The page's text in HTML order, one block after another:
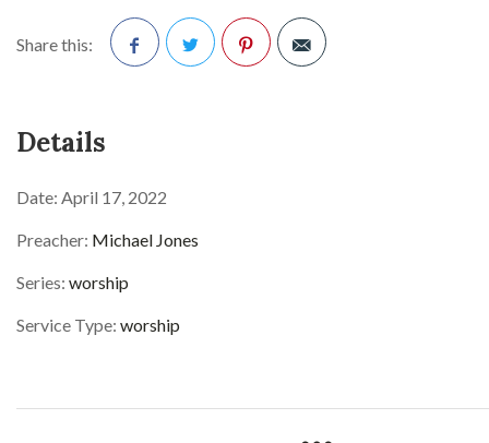
Share this:
Details
Date: April 17, 2022
Preacher: Michael Jones
Series: worship
Service Type: worship